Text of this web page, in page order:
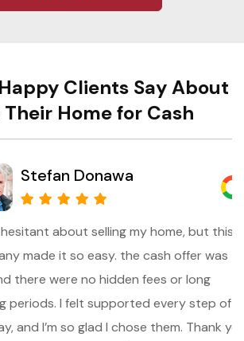
Clients Say About
Their Home for Cash
Donawa
about selling my home, but this
it so easy. the cash offer was
were no hidden fees or long
I felt supported every step of
I’m so glad I chose them. Thank you